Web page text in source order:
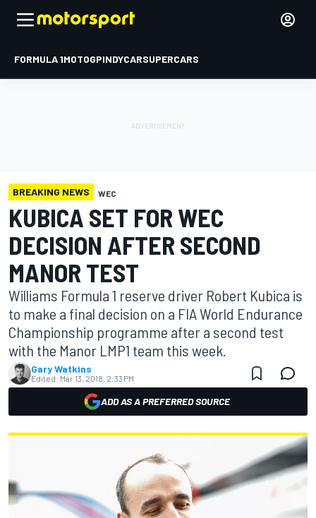
FORMULA 1MOTOGPINDYCARSUPERCARS
BREAKING NEWS WEC
KUBICA SET FOR WEC
DECISION AFTER SECOND
MANOR TEST
Williams Formula 1 reserve driver Robert Kubica is
to make a final decision on a FIA World Endurance
Championship programme after a second test
with the Manor LMP1 team this week.
Gary Watkins
Edited: Mar 13, 2018, 2:33 PM
ADD AS A PREFERRED SOURCE